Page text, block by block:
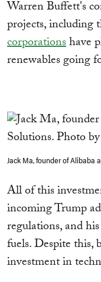
Warren Buffett's
projects, including
corporationshave
renewables going
Jack Ma, founder of Alibaba
All of this
incoming Trump
regulations, and
fuels. Despite this,
investment in